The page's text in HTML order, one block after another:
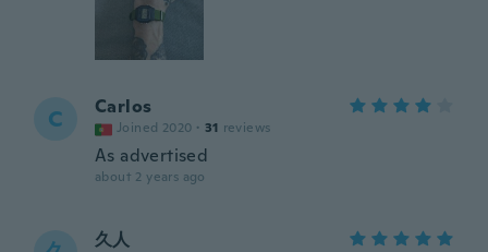
C Carlos
Joined 2020 · 31 reviews
As advertised
about 2 years ago
久人